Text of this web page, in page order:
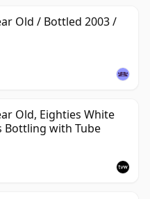
Old / Bottled 2003 /
Old, Eighties White
Bottling with Tube